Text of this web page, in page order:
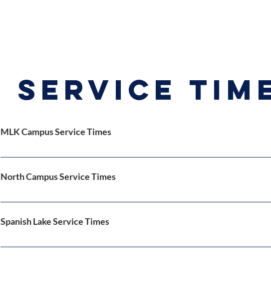
MLK Campus Service Times
Morning Manna (Sunday School): 8:15am-9:15am
Sunday Worship (In-Person): 9:30am
North Campus Service Times
Morning Manna (Sunday School)l: 10:15am-11:15am
In Person Bible Study: Thursdays 12:00pm
Spanish Lake Service Times
...
Service